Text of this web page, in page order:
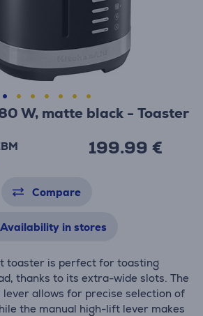
W, matte black - Toaster
199.99 €
Compare
Availability in stores
toaster is perfect for toasting
thanks to its extra-wide slots. The
allows for precise selection of
the manual high-lift lever makes